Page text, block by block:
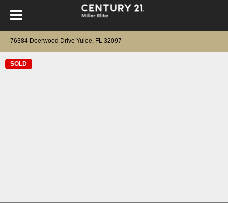
76384 Deerwood Drive Yulee, FL 32097
SOLD